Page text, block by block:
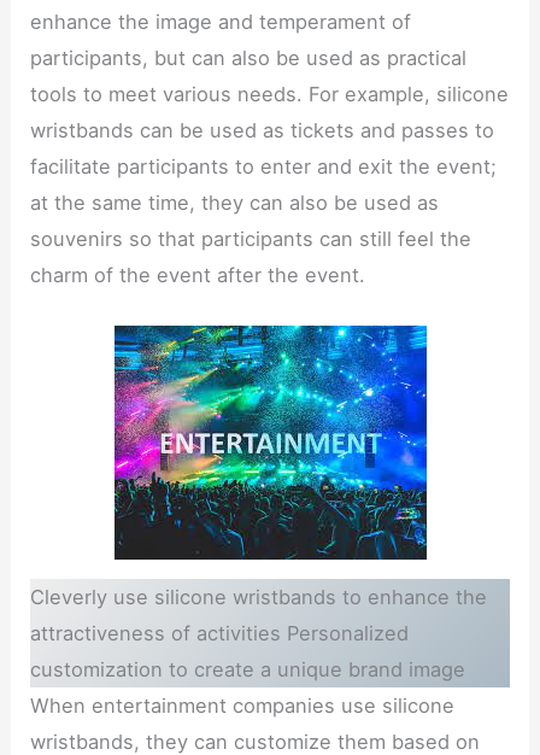
enhance the image and temperament of
participants, but can also be used as practical
tools to meet various needs. For example, silicone
wristbands can be used as tickets and passes to
facilitate participants to enter and exit the event;
at the same time, they can also be used as
souvenirs so that participants can still feel the
charm of the event after the event.
Cleverly use silicone wristbands to enhance the
attractiveness of activities Personalized
customization to create a unique brand image
When entertainment companies use silicone
wristbands, they can customize them based on